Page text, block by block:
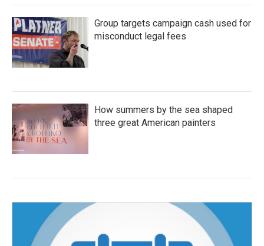
Group targets campaign cash used for
misconduct legal fees
How summers by the sea shaped
three great American painters